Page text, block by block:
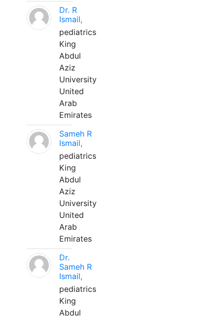
Dr. R
Ismail,
pediatrics
King
Abdul
Aziz
University
United
Arab
Emirates
Sameh R
Ismail,
pediatrics
King
Abdul
Aziz
University
United
Arab
Emirates
Dr.
Sameh R
Ismail,
pediatrics
King
Abdul